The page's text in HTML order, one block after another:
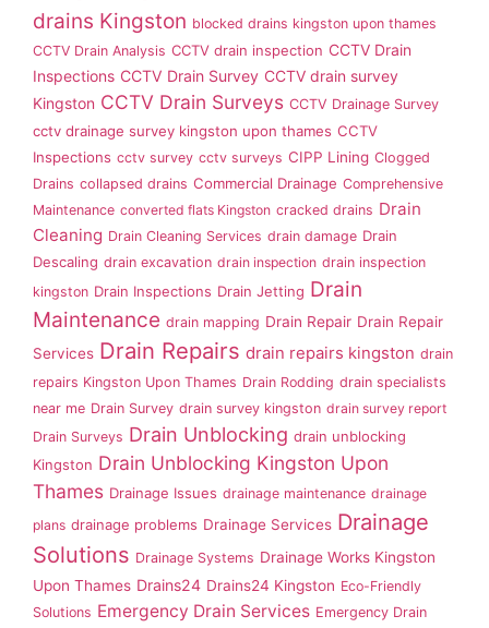
drains Kingston blocked drains kingston upon thames
CCTV Drain Analysis CCTV drain inspection CCTV Drain
Inspections CCTV Drain Survey CCTV drain survey
Kingston CCTV Drain Surveys CCTV Drainage Survey
cctv drainage survey kingston upon thames CCTV
Inspections cctv survey cctv surveys CIPP Lining Clogged
Drains collapsed drains Commercial Drainage Comprehensive
Maintenance converted flats Kingston cracked drains Drain
Cleaning Drain Cleaning Services drain damage Drain
Descaling drain excavation drain inspection drain inspection
kingston Drain Inspections Drain Jetting Drain
Maintenance drain mapping Drain Repair Drain Repair
Services Drain Repairs drain repairs kingston drain
repairs Kingston Upon Thames Drain Rodding drain specialists
near me Drain Survey drain survey kingston drain survey report
Drain Surveys Drain Unblocking drain unblocking
Kingston Drain Unblocking Kingston Upon
Thames Drainage Issues drainage maintenance drainage
plans drainage problems Drainage Services Drainage
Solutions Drainage Systems Drainage Works Kingston
Upon Thames Drains24 Drains24 Kingston Eco-Friendly
Solutions Emergency Drain Services Emergency Drain